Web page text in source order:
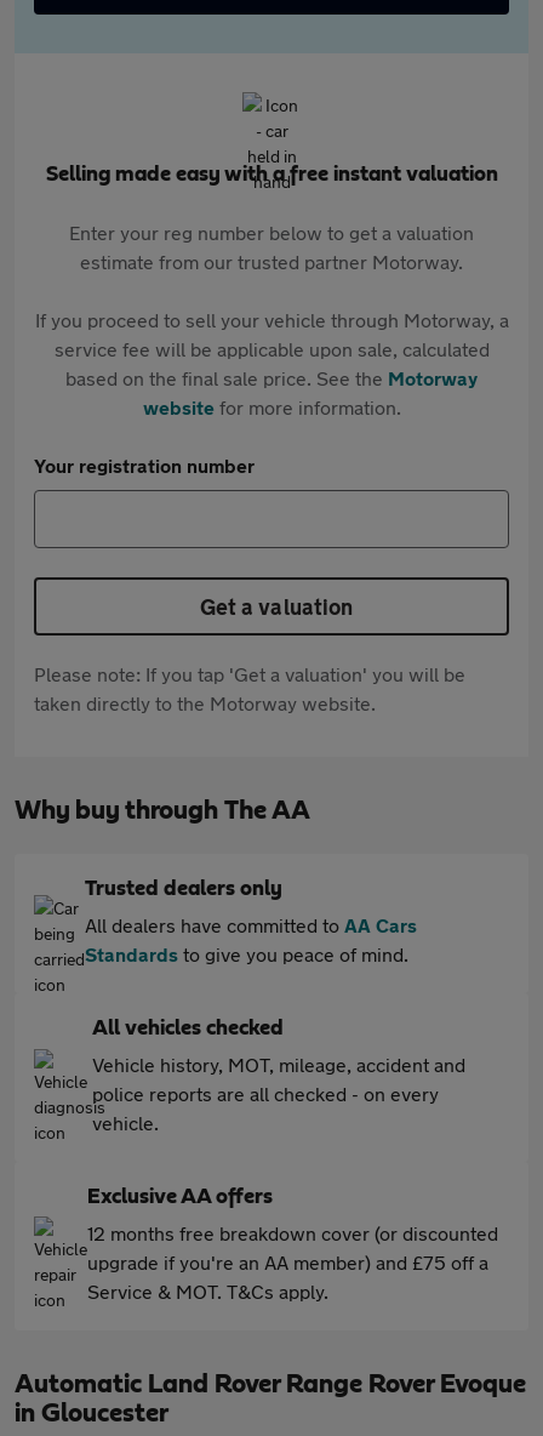
Selling made easy with a free instant valuation
Enter your reg number below to get a valuation
estimate from our trusted partner Motorway.
If you proceed to sell your vehicle through Motorway, a
service fee will be applicable upon sale, calculated
based on the final sale price. See the Motorway
websitefor more information.
Your registration number
Get a valuation
Please note: If you tap 'Get a valuation' you will be
taken directly to the Motorway website.
Why buy through The AA
Trusted dealers only
All dealers have committed to AA Cars
Standards to give you peace of mind.
All vehicles checked
Vehicle history, MOT, mileage, accident and
police reports are all checked - on every
vehicle.
Exclusive AA offers
12 months free breakdown cover (or discounted
upgrade if you're an AA member) and £75 off a
Service & MOT. T&Cs apply.
Automatic Land Rover Range Rover Evoque
in Gloucester